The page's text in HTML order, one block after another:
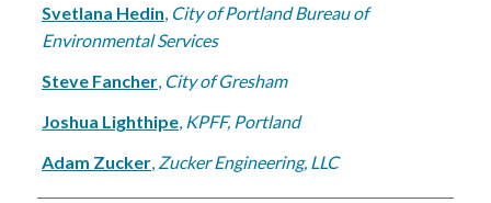
Svetlana Hedin, City of Portland Bureau of
Environmental Services
Steve Fancher, City of Gresham
Joshua Lighthipe, KPFF, Portland
Adam Zucker, Zucker Engineering, LLC